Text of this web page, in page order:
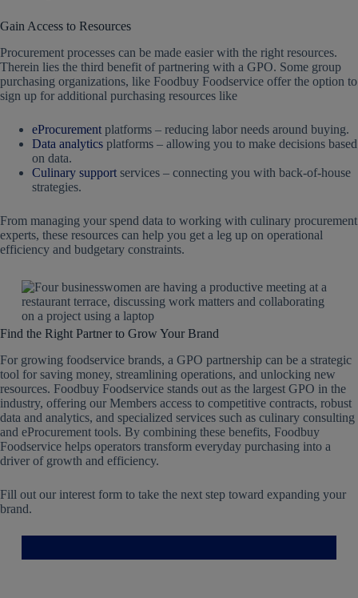
Gain Access to Resources
Procurement processes can be made easier with the right resources.
Therein lies the third benefit of partnering with a GPO. Some group
purchasing organizations, like Foodbuy Foodservice offer the option to
sign up for additional purchasing resources like
eProcurement platforms – reducing labor needs around buying.
Data analytics platforms – allowing you to make decisions based
on data.
Culinary support services – connecting you with back-of-house
strategies.
From managing your spend data to working with culinary procurement
experts, these resources can help you get a leg up on operational
efficiency and budgetary constraints.
Find the Right Partner to Grow Your Brand
For growing foodservice brands, a GPO partnership can be a strategic
tool for saving money, streamlining operations, and unlocking new
resources. Foodbuy Foodservice stands out as the largest GPO in the
industry, offering our Members access to competitive contracts, robust
data and analytics, and specialized services such as culinary consulting
and eProcurement tools. By combining these benefits, Foodbuy
Foodservice helps operators transform everyday purchasing into a
driver of growth and efficiency.
Fill out our interest form to take the next step toward expanding your
brand.